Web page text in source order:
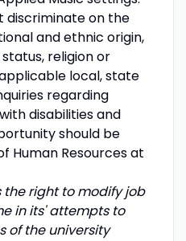
discriminate on the
and ethnic origin,
religion or
local, state
regarding
disabilities and
should be
Human Resources at
the right to modify job
in its' attempts to
of the university